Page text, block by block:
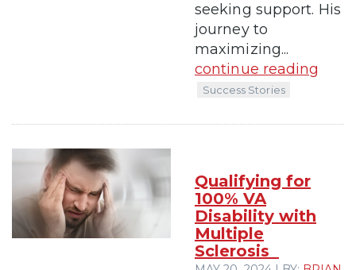
seeking support. His
journey to
maximizing...
continue reading
Success Stories
Qualifying for
100% VA
Disability with
Multiple
Sclerosis